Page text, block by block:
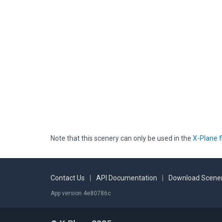
Note that this scenery can only be used in the X-Plane
Contact Us API Documentation Download
App version 4e80786c